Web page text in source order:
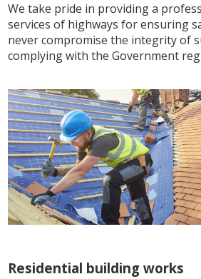
We take pride in providing a
services of highways for ensuring
never compromise the integrity of
complying with the Government
Residential building works